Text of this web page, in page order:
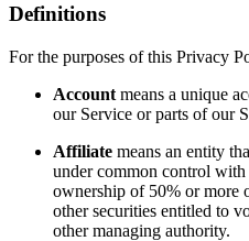
Definitions
For the purposes of this Privacy
Account means a unique
our Service or parts of our
Affiliate means an entity
under common control
ownership of 50% or more
other securities entitled to
other managing authority.